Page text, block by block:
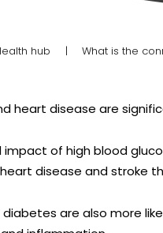
hub What is the
heart disease are
impact of high blood
disease and stroke
are also more